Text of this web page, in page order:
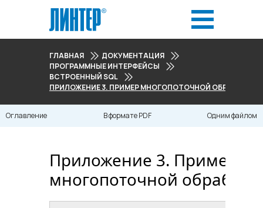
ГЛАВНАЯ
ДОКУМЕНТАЦИЯ
ПРОГРАММНЫЕ ИНТЕРФЕЙСЫ
ВСТРОЕННЫЙ SQL
ПРИЛОЖЕНИЕ 3. ПРИМЕР МНОГОПОТОЧНОЙ ОБРАБОТКИ
Оглавление В формате PDF Одним файлом
Приложение 3. Пример
многопоточной